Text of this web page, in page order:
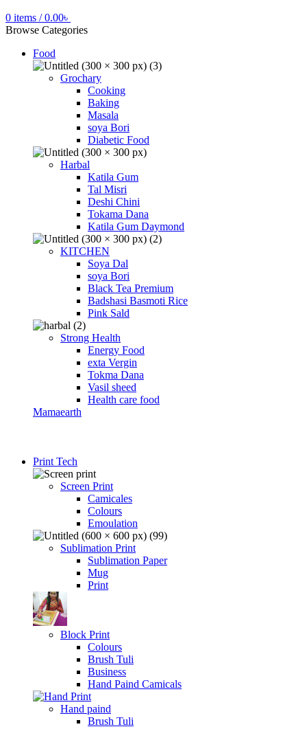
0 items / 0.00৳
Browse Categories
Food
Grochary
Cooking
Baking
Masala
soya Bori
Diabetic Food
Harbal
Katila Gum
Tal Misri
Deshi Chini
Tokama Dana
Katila Gum Daymond
KITCHEN
Soya Dal
soya Bori
Black Tea Premium
Badshasi Basmoti Rice
Pink Sald
Strong Health
Energy Food
exta Vergin
Tokma Dana
Vasil sheed
Health care food
Mamaearth
Print Tech
Screen Print
Camicales
Colours
Emoulation
Sublimation Print
Sublimation Paper
Mug
Print
Block Print
Colours
Brush Tuli
Business
Hand Paind Camicals
Hand paind
Brush Tuli